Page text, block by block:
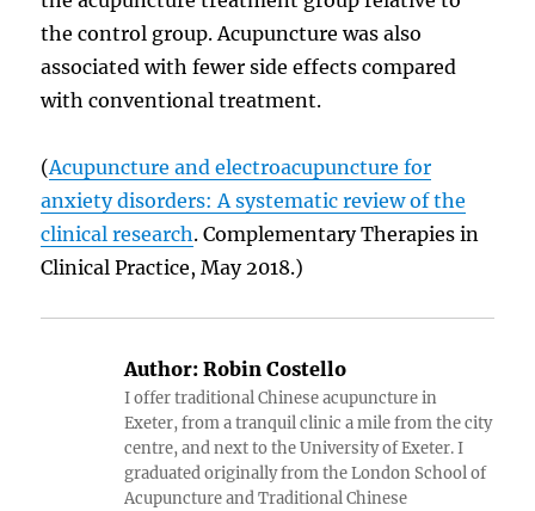
the control group. Acupuncture was also
associated with fewer side effects compared
with conventional treatment.
(Acupuncture and electroacupuncture for
anxiety disorders: A systematic review of the
clinical research. Complementary Therapies in
Clinical Practice, May 2018.)
Author: Robin Costello
I offer traditional Chinese acupuncture in
Exeter, from a tranquil clinic a mile from the city
centre, and next to the University of Exeter. I
graduated originally from the London School of
Acupuncture and Traditional Chinese